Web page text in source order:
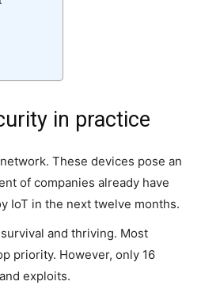
in practice
These devices pose an
of companies already have
IoT in the next twelve months.
and thriving. Most
priority. However, only 16
exploits.